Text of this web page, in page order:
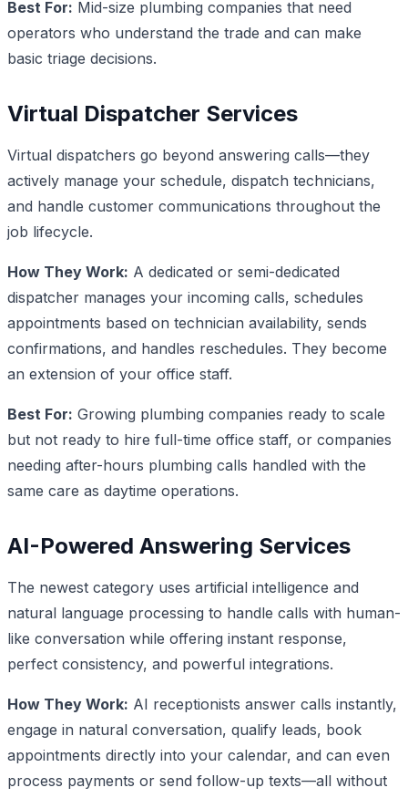
Best For: Mid-size plumbing companies that need
operators who understand the trade and can make
basic triage decisions.
Virtual Dispatcher Services
Virtual dispatchers go beyond answering calls—they
actively manage your schedule, dispatch technicians,
and handle customer communications throughout the
job lifecycle.
How They Work: A dedicated or semi-dedicated
dispatcher manages your incoming calls, schedules
appointments based on technician availability, sends
confirmations, and handles reschedules. They become
an extension of your office staff.
Best For: Growing plumbing companies ready to scale
but not ready to hire full-time office staff, or companies
needing after-hours plumbing calls handled with the
same care as daytime operations.
AI-Powered Answering Services
The newest category uses artificial intelligence and
natural language processing to handle calls with human-
like conversation while offering instant response,
perfect consistency, and powerful integrations.
How They Work: AI receptionists answer calls instantly,
engage in natural conversation, qualify leads, book
appointments directly into your calendar, and can even
process payments or send follow-up texts—all without